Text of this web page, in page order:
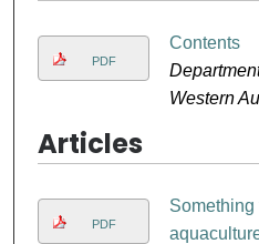
PDF
Contents
Western
Articles
PDF